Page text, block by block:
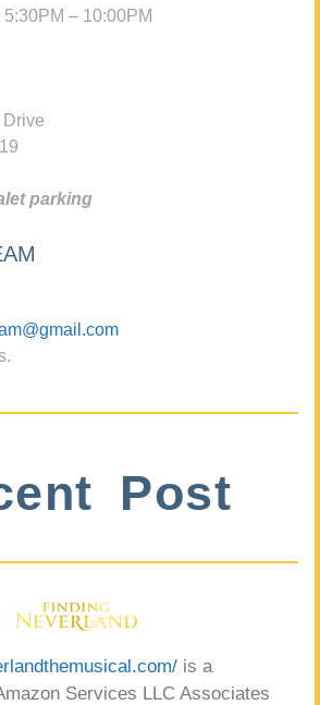
– 10:00PM
parking
Post
is a
Services LLC Associates